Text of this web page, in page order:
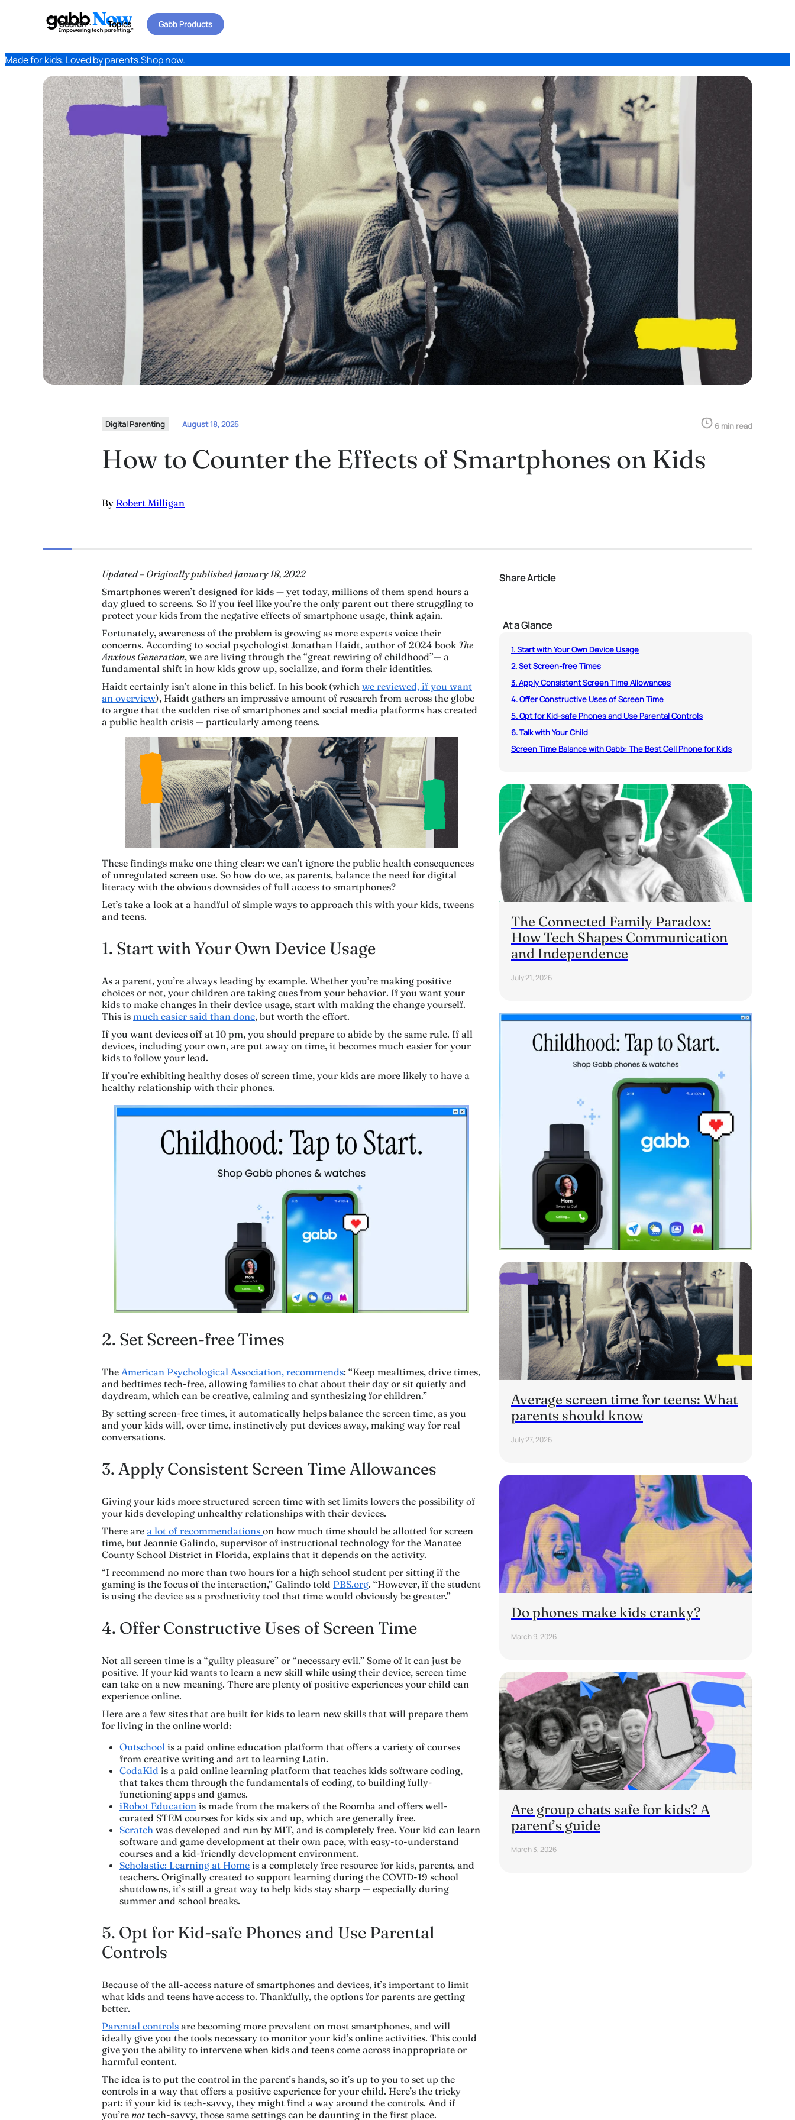
Search Topics Gabb Products
Made for kids. Loved by parents.Shop now.
Digital Parenting August 18, 2025 6 min read
How to Counter the Effects of Smartphones on Kids
By Robert Milligan
Share Article
At a Glance
1. Start with Your Own Device Usage
2. Set Screen-free Times
3. Apply Consistent Screen Time Allowances
4. Offer Constructive Uses of Screen Time
5. Opt for Kid-safe Phones and Use Parental Controls
6. Talk with Your Child
Screen Time Balance with Gabb: The Best Cell Phone for Kids
The Connected Family Paradox:
How Tech Shapes Communication
and Independence
July 21, 2026
Average screen time for teens: What
parents should know
July 27, 2026
Do phones make kids cranky?
March 9, 2026
Are group chats safe for kids? A
parent’s guide
March 3, 2026
Updated – Originally published January 18, 2022
Smartphones weren’t designed for kids — yet today, millions of them spend hours a
day glued to screens. So if you feel like you’re the only parent out there struggling to
protect your kids from the negative effects of smartphone usage, think again.
Fortunately, awareness of the problem is growing as more experts voice their
concerns. According to social psychologist Jonathan Haidt, author of 2024 book The
Anxious Generation, we are living through the “great rewiring of childhood”— a
fundamental shift in how kids grow up, socialize, and form their identities.
Haidt certainly isn’t alone in this belief. In his book (which we reviewed, if you want
an overview), Haidt gathers an impressive amount of research from across the globe
to argue that the sudden rise of smartphones and social media platforms has created
a public health crisis — particularly among teens.
These findings make one thing clear: we can’t ignore the public health consequences
of unregulated screen use. So how do we, as parents, balance the need for digital
literacy with the obvious downsides of full access to smartphones?
Let’s take a look at a handful of simple ways to approach this with your kids, tweens
and teens.
1. Start with Your Own Device Usage
As a parent, you’re always leading by example. Whether you’re making positive
choices or not, your children are taking cues from your behavior. If you want your
kids to make changes in their device usage, start with making the change yourself.
This is much easier said than done, but worth the effort.
If you want devices off at 10 pm, you should prepare to abide by the same rule. If all
devices, including your own, are put away on time, it becomes much easier for your
kids to follow your lead.
If you’re exhibiting healthy doses of screen time, your kids are more likely to have a
healthy relationship with their phones.
2. Set Screen-free Times
The American Psychological Association, recommends: “Keep mealtimes, drive times,
and bedtimes tech-free, allowing families to chat about their day or sit quietly and
daydream, which can be creative, calming and synthesizing for children.”
By setting screen-free times, it automatically helps balance the screen time, as you
and your kids will, over time, instinctively put devices away, making way for real
conversations.
3. Apply Consistent Screen Time Allowances
Giving your kids more structured screen time with set limits lowers the possibility of
your kids developing unhealthy relationships with their devices.
There are a lot of recommendations on how much time should be allotted for screen
time, but Jeannie Galindo, supervisor of instructional technology for the Manatee
County School District in Florida, explains that it depends on the activity.
“I recommend no more than two hours for a high school student per sitting if the
gaming is the focus of the interaction,” Galindo told PBS.org. “However, if the student
is using the device as a productivity tool that time would obviously be greater.”
4. Offer Constructive Uses of Screen Time
Not all screen time is a “guilty pleasure” or “necessary evil.” Some of it can just be
positive. If your kid wants to learn a new skill while using their device, screen time
can take on a new meaning. There are plenty of positive experiences your child can
experience online.
Here are a few sites that are built for kids to learn new skills that will prepare them
for living in the online world:
Outschool is a paid online education platform that offers a variety of courses
from creative writing and art to learning Latin.
CodaKid is a paid online learning platform that teaches kids software coding,
that takes them through the fundamentals of coding, to building fully-
functioning apps and games.
iRobot Education is made from the makers of the Roomba and offers well-
curated STEM courses for kids six and up, which are generally free.
Scratch was developed and run by MIT, and is completely free. Your kid can learn
software and game development at their own pace, with easy-to-understand
courses and a kid-friendly development environment.
Scholastic: Learning at Home is a completely free resource for kids, parents, and
teachers. Originally created to support learning during the COVID-19 school
shutdowns, it’s still a great way to help kids stay sharp — especially during
summer and school breaks.
5. Opt for Kid-safe Phones and Use Parental
Controls
Because of the all-access nature of smartphones and devices, it’s important to limit
what kids and teens have access to. Thankfully, the options for parents are getting
better.
Parental controls are becoming more prevalent on most smartphones, and will
ideally give you the tools necessary to monitor your kid’s online activities. This could
give you the ability to intervene when kids and teens come across inappropriate or
harmful content.
The idea is to put the control in the parent’s hands, so it’s up to you to set up the
controls in a way that offers a positive experience for your child. Here’s the tricky
part: if your kid is tech-savvy, they might find a way around the controls. And if
you’re not tech-savvy, those same settings can be daunting in the first place.